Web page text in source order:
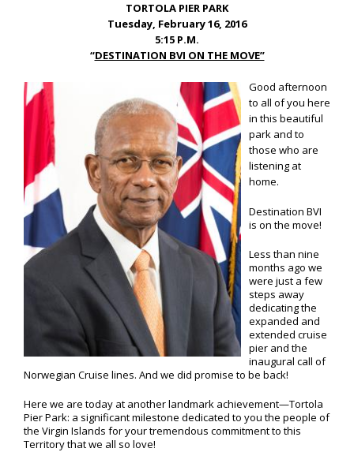
TORTOLA PIER PARK
Tuesday, February 16, 2016
5:15 P.M.
“DESTINATION BVI ON THE MOVE”
Good afternoon
to all of you here
in this beautiful
park and to
those who are
listening at
home.
Destination BVI
is on the move!
Less than nine
months ago we
were just a few
steps away
dedicating the
expanded and
extended cruise
pier and the
inaugural call of
Norwegian Cruise lines. And we did promise to be back!
Here we are today at another landmark achievement—Tortola
Pier Park: a significant milestone dedicated to you the people of
the Virgin Islands for your tremendous commitment to this
Territory that we all so love!